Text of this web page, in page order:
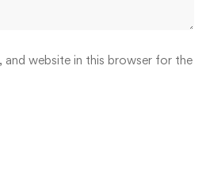
and website in this browser for the